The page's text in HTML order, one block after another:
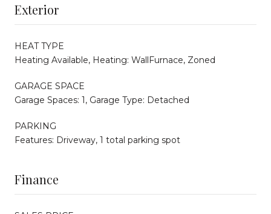
Exterior
HEAT TYPE
Heating Available, Heating: WallFurnace, Zoned
GARAGE SPACE
Garage Spaces: 1, Garage Type: Detached
PARKING
Features: Driveway, 1 total parking spot
Finance